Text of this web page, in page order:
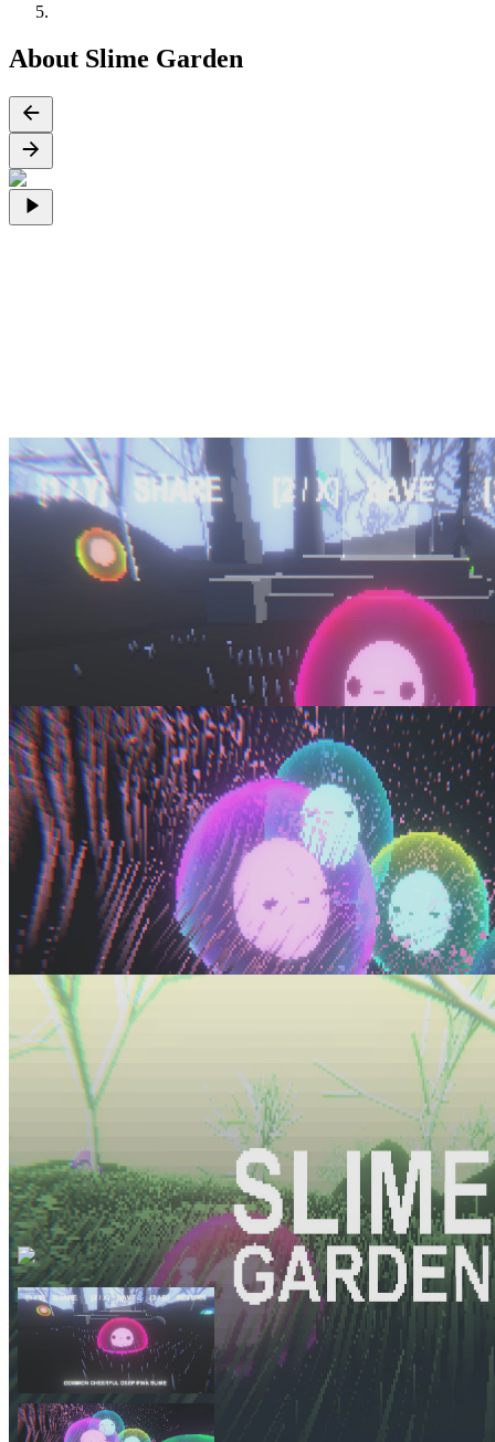
About Slime Garden